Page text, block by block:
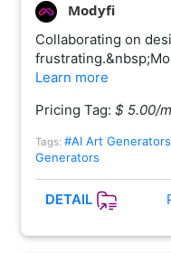
Modyfi
Collaborating on
Learn more
Pricing Tag: $ 5.00/
Tags: #AI Art Generators
Generators
DETAIL